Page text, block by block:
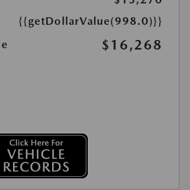
{{getDollarValue(998.0)}}
$16,268